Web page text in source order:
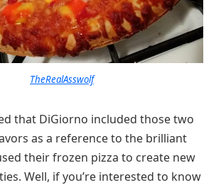
TheRealAsswolf
that DiGiorno included those two
as a reference to the brilliant
their frozen pizza to create new
Well, if you’re interested to know